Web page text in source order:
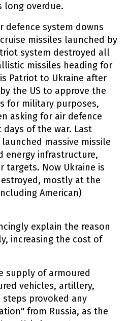
long overdue.
defence system downs
missiles launched by
system destroyed all
missiles heading for
Patriot to Ukraine after
the US to approve the
for military purposes,
asking for air defence
of the war. Last
massive missile
energy infrastructure,
targets. Now Ukraine is
mostly at the
American)
explain the reason
increasing the cost of
supply of armoured
vehicles, artillery,
steps provoked any
from Russia, as the